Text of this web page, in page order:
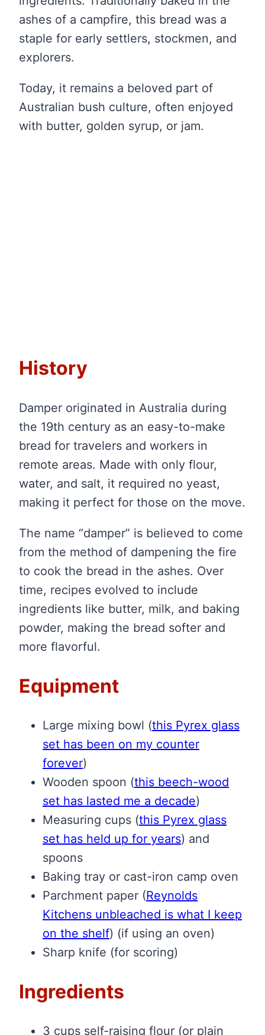
ashes of a campfire, this bread was a
staple for early settlers, stockmen, and
explorers.
Today, it remains a beloved part of
Australian bush culture, often enjoyed
with butter, golden syrup, or jam.
History
Damper originated in Australia during
the 19th century as an easy-to-make
bread for travelers and workers in
remote areas. Made with only flour,
water, and salt, it required no yeast,
making it perfect for those on the move.
The name “damper” is believed to come
from the method of dampening the fire
to cook the bread in the ashes. Over
time, recipes evolved to include
ingredients like butter, milk, and baking
powder, making the bread softer and
more flavorful.
Equipment
Large mixing bowl (this Pyrex glass
set has been on my counter
forever)
Wooden spoon (this beech-wood
set has lasted me a decade)
Measuring cups (this Pyrex glass
set has held up for years) and
spoons
Baking tray or cast-iron camp oven
Parchment paper (Reynolds
Kitchens unbleached is what I keep
on the shelf) (if using an oven)
Sharp knife (for scoring)
Ingredients
3 cups self-raising flour (or plain